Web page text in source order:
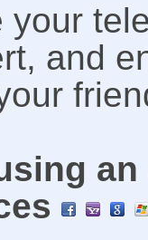
your
and